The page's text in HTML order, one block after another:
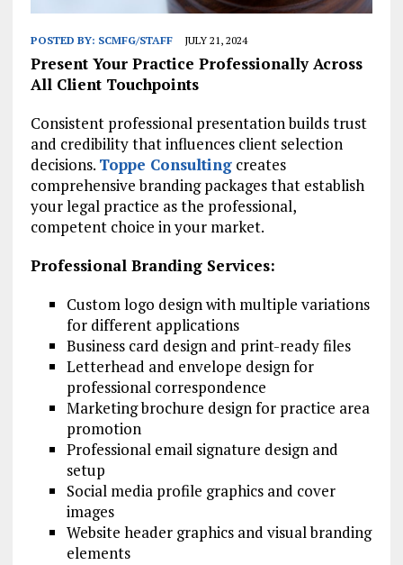
POSTED BY: SCMFG/STAFF JULY 21, 2024
Present Your Practice Professionally Across
All Client Touchpoints
Consistent professional presentation builds trust
and credibility that influences client selection
decisions. Toppe Consultingcreates
comprehensive branding packages that establish
your legal practice as the professional,
competent choice in your market.
Professional Branding Services:
Custom logo design with multiple variations
for different applications
Business card design and print-ready files
Letterhead and envelope design for
professional correspondence
Marketing brochure design for practice area
promotion
Professional email signature design and
setup
Social media profile graphics and cover
images
Website header graphics and visual branding
elements